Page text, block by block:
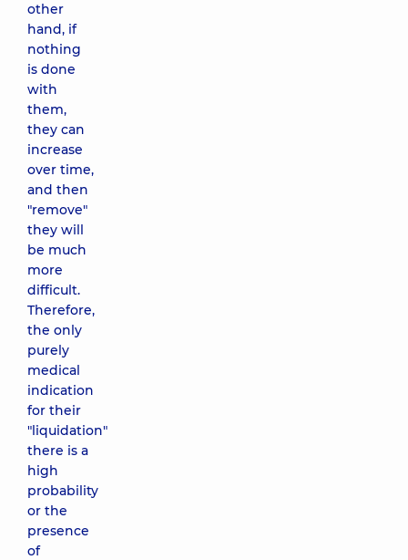
other
hand, if
nothing
is done
with
them,
they can
increase
over time,
and then
"remove"
they will
be much
more
difficult.
Therefore,
the only
purely
medical
indication
for their
"liquidation"
there is a
high
probability
or the
presence
of